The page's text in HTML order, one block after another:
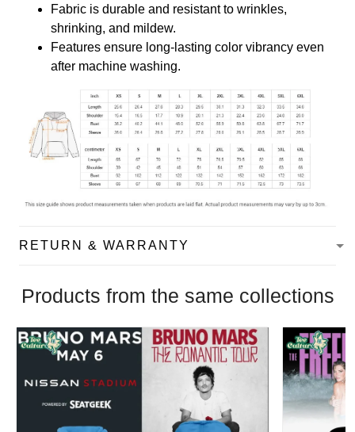
Fabric is durable and resistant to wrinkles,
shrinking, and mildew.
Features ensure long-lasting color vibrancy even
after machine washing.
RETURN & WARRANTY
Products from the same collections